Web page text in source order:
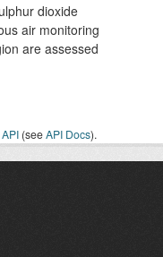
dioxide
air monitoring
are assessed
API (seeAPI Docs).